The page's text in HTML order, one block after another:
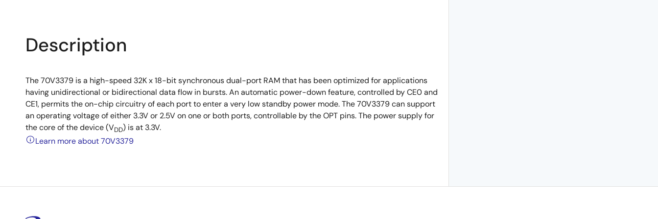
Description
The 70V3379 is a high-speed 32K x 18-bit synchronous dual-port RAM that has been optimized for applications
having unidirectional or bidirectional data flow in bursts. An automatic power-down feature, controlled by CE0 and
CE1, permits the on-chip circuitry of each port to enter a very low standby power mode. The 70V3379 can support
an operating voltage of either 3.3V or 2.5V on one or both ports, controllable by the OPT pins. The power supply for
the core of the device (VDD) is at 3.3V.
Learn more about 70V3379